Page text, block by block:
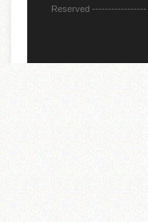
Reserved -----------------